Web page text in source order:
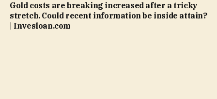
Gold costs are breaking increased after a tricky
stretch. Could recent information be inside attain?
| Invesloan.com